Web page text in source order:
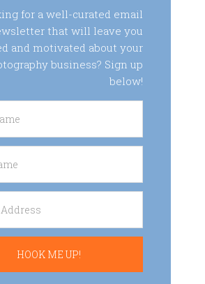
for a well-curated email
that will leave you
and motivated about your
business? Sign up
below!